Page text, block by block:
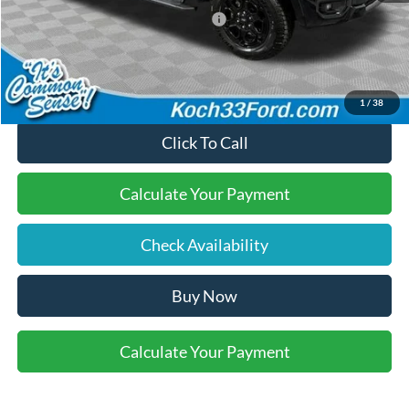
1/38
SSE Down Payment Assistance
-$1,000
Final Price:
$54,935
Click To Call
Calculate Your Payment
Check Availability
Buy Now
Calculate Your Payment